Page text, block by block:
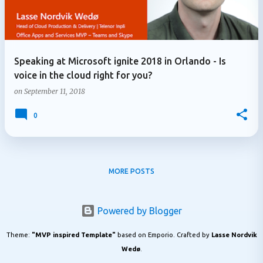
Speaking at Microsoft ignite 2018 in Orlando - Is
voice in the cloud right for you?
on September 11, 2018
0
MORE POSTS
Powered by Blogger
Theme: "MVP inspired Template" based on Emporio. Crafted by Lasse Nordvik
Wedø.